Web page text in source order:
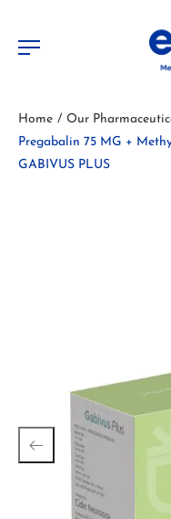
Home / Our
Pregabalin 75 MG +
GABIVUS PLUS